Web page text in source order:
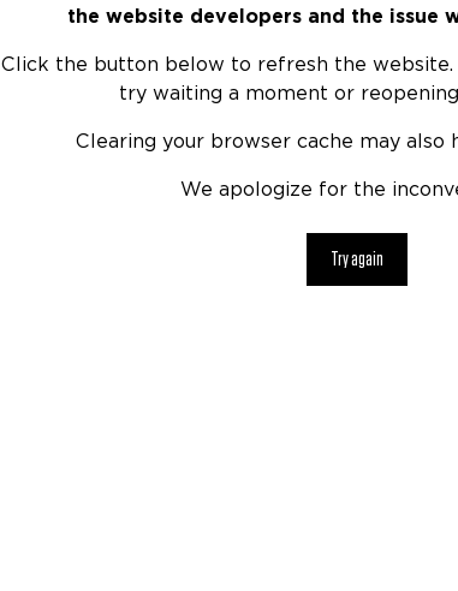
the website developers and the issue
Click the button below to refresh the website.
try waiting a moment or
Clearing your browser cache may also
We apologize for the
Try again